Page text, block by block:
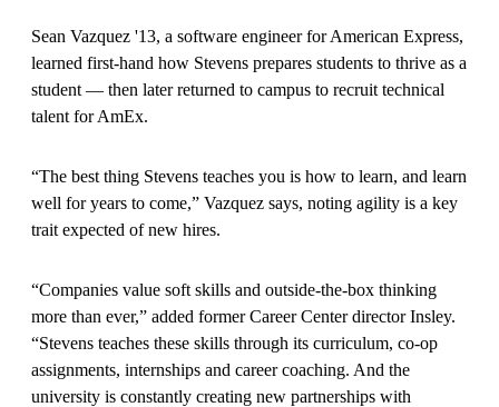
Sean Vazquez '13, a software engineer for American Express,
learned first-hand how Stevens prepares students to thrive as a
student — then later returned to campus to recruit technical
talent for AmEx.
“The best thing Stevens teaches you is how to learn, and learn
well for years to come,” Vazquez says, noting agility is a key
trait expected of new hires.
“Companies value soft skills and outside-the-box thinking
more than ever,” added former Career Center director Insley.
“Stevens teaches these skills through its curriculum, co-op
assignments, internships and career coaching. And the
university is constantly creating new partnerships with